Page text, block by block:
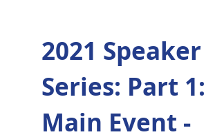
2021 Speaker
Series: Part 1:
Main Event -